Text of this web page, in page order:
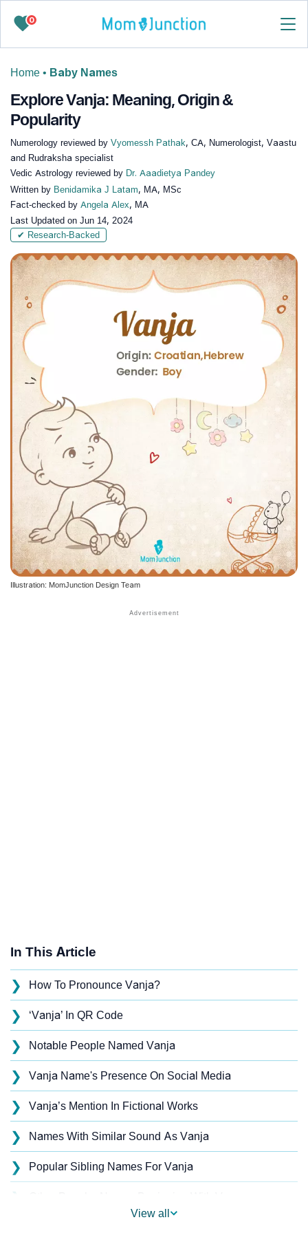
0
Home • Baby Names
Explore Vanja: Meaning, Origin &
Popularity
Numerology reviewed by Vyomessh Pathak, CA, Numerologist, Vaastu
and Rudraksha specialist
Vedic Astrology reviewed by Dr. Aaadietya Pandey
Written by Benidamika J Latam, MA, MSc
Fact-checked by Angela Alex, MA
Last Updated on Jun 14, 2024
✔ Research-Backed
Illustration: MomJunction Design Team
In This Article
❯ How To Pronounce Vanja?
❯ ‘Vanja’ In QR Code
❯ Notable People Named Vanja
❯ Vanja Name's Presence On Social Media
❯ Vanja’s Mention In Fictional Works
❯ Names With Similar Sound As Vanja
❯ Popular Sibling Names For Vanja
❯
View all